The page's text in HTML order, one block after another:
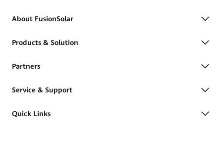
About FusionSolar
Products & Solution
Partners
Service & Support
Quick Links